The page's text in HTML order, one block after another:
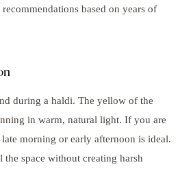
based on years of
during a haldi. The yellow of the
in warm, natural light. If you are
morning or early afternoon is ideal.
space without creating harsh